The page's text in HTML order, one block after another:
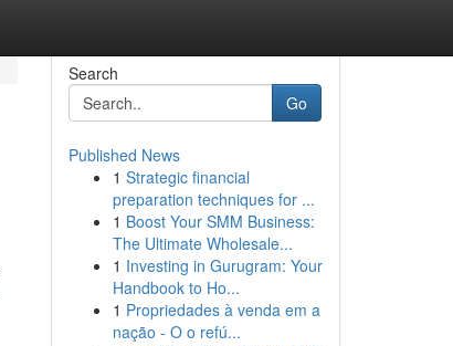
Search
Go
Published News
1 Strategic financial
preparation techniques for ...
1 Boost Your SMM Business:
The Ultimate Wholesale...
1 Investing in Gurugram: Your
Handbook to Ho...
1 Propriedades à venda em a
nação - O o refú...